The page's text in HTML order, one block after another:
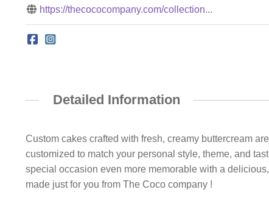
https://thecococompany.com/collection...
Detailed Information
Custom cakes crafted with fresh, creamy buttercream
customized to match your personal style, theme, and
special occasion even more memorable with a
made just for you from The Coco company !